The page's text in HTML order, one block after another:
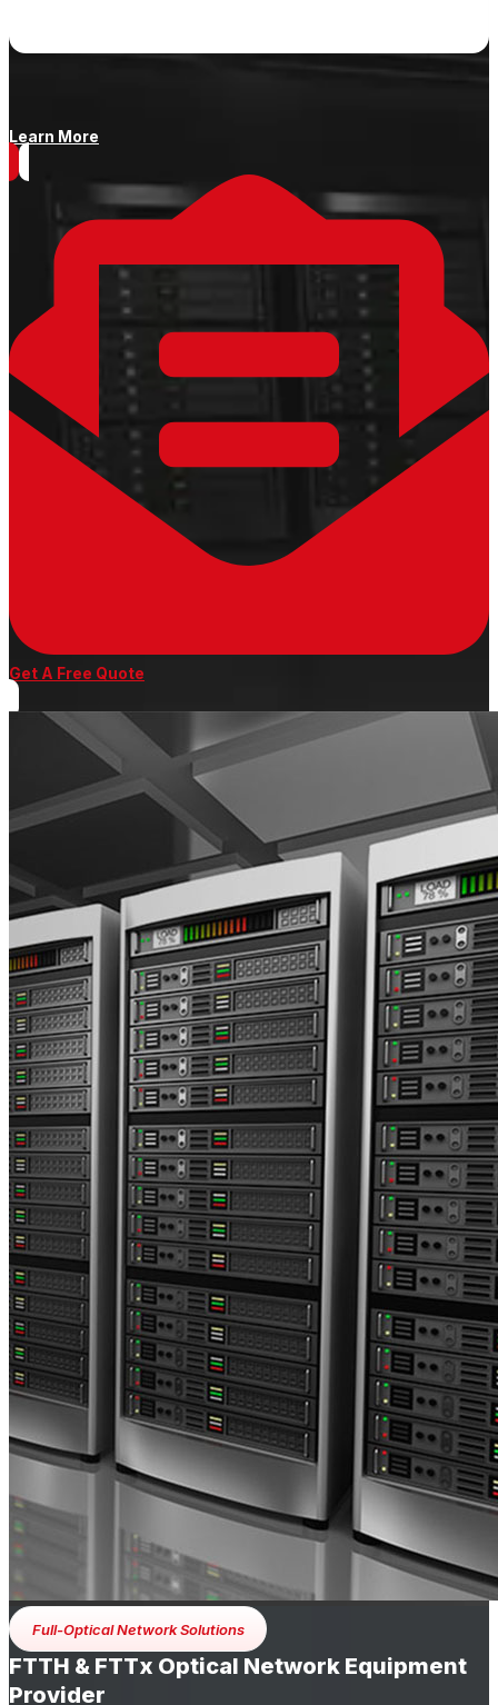
Learn More
Get A Free Quote
Full-Optical Network Solutions
FTTH & FTTx Optical Network Equipment
Provider